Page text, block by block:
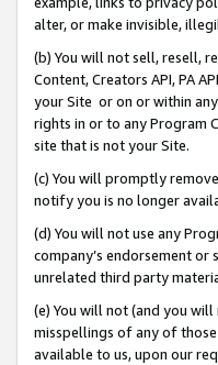
alter, or make invisible,
(b) You will not sell, resell,
Content, Creators API, PA
your Site or on or within
rights in or to any Program
site that is not your Site.
(c) You will promptly
notify you is no longer
(d) You will not use any
company’s endorsement
unrelated third party
(e) You will not (and you
misspellings of any of those
available to us, upon our